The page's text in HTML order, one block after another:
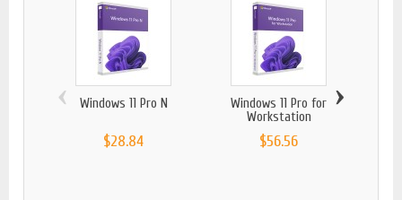
Windows 11 Pro N
$28.84
Windows 11 Pro for
Workstation
$56.56
‹ ›